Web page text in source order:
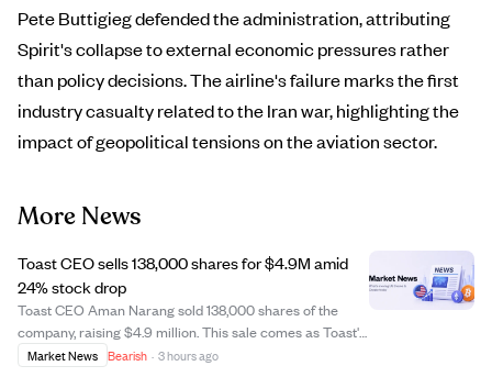
Pete Buttigieg defended the administration, attributing
Spirit's collapse to external economic pressures rather
than policy decisions. The airline's failure marks the first
industry casualty related to the Iran war, highlighting the
impact of geopolitical tensions on the aviation sector.
More News
Toast CEO sells 138,000 shares for $4.9M amid
24% stock drop
Toast CEO Aman Narang sold 138,000 shares of the
company, raising $4.9 million. This sale comes as Toast's
stock price has fallen 24%, signaling potential concerns
Market News Bearish · 3 hours ago